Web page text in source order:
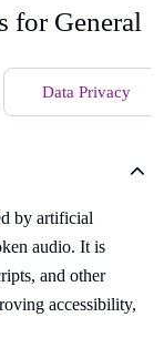
for General
Data Privacy
by artificial
audio. It is
and other
accessibility,